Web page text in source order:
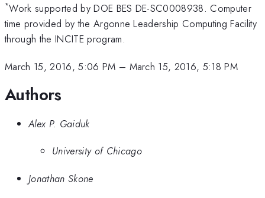
*Work supported by DOE BES DE-SC0008938. Computer
time provided by the Argonne Leadership Computing Facility
through the INCITE program.
March 15, 2016, 5:06 PM – March 15, 2016, 5:18 PM
Authors
Alex P. Gaiduk
University of Chicago
Jonathan Skone